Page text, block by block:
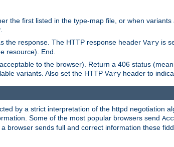
the first listed in the type-map file, or when
the response. The HTTP response header Vary is
resource). End.
to the browser). Return a 406 status
variants. Also set the HTTP Vary header to
by a strict interpretation of the httpd negotiation
Some of the most popular browsers send
sends full and correct information these